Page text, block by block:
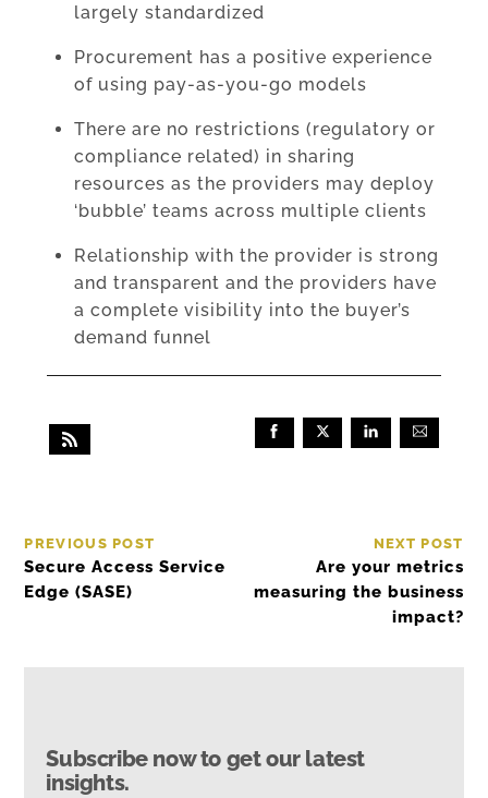
largely standardized
Procurement has a positive experience
of using pay-as-you-go models
There are no restrictions (regulatory or
compliance related) in sharing
resources as the providers may deploy
‘bubble’ teams across multiple clients
Relationship with the provider is strong
and transparent and the providers have
a complete visibility into the buyer’s
demand funnel
PREVIOUS POST
Secure Access Service
Edge (SASE)
NEXT POST
Are your metrics
measuring the business
impact?
Subscribe now to get our latest
insights.